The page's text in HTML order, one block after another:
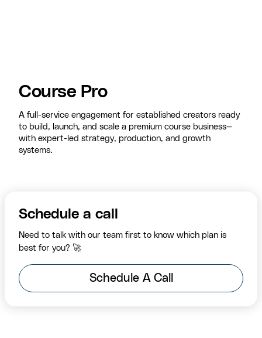
Course Pro
A full-service engagement for established creators ready
to build, launch, and scale a premium course business—
with expert-led strategy, production, and growth
systems.
Schedule a call
Need to talk with our team first to know which plan is
best for you? 🚀
Schedule A Call